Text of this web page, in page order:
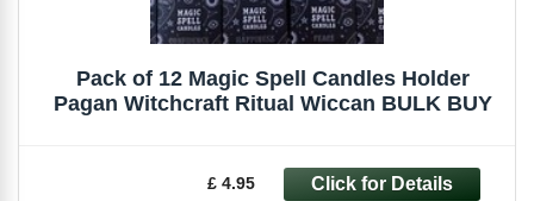
Pack of 12 Magic Spell Candles Holder
Pagan Witchcraft Ritual Wiccan BULK BUY
£ 4.95